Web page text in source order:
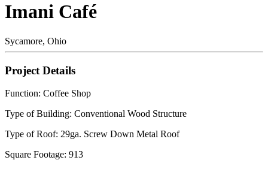
Imani Café
Sycamore, Ohio
Project Details
Function: Coffee Shop
Type of Building: Conventional Wood Structure
Type of Roof: 29ga. Screw Down Metal Roof
Square Footage: 913